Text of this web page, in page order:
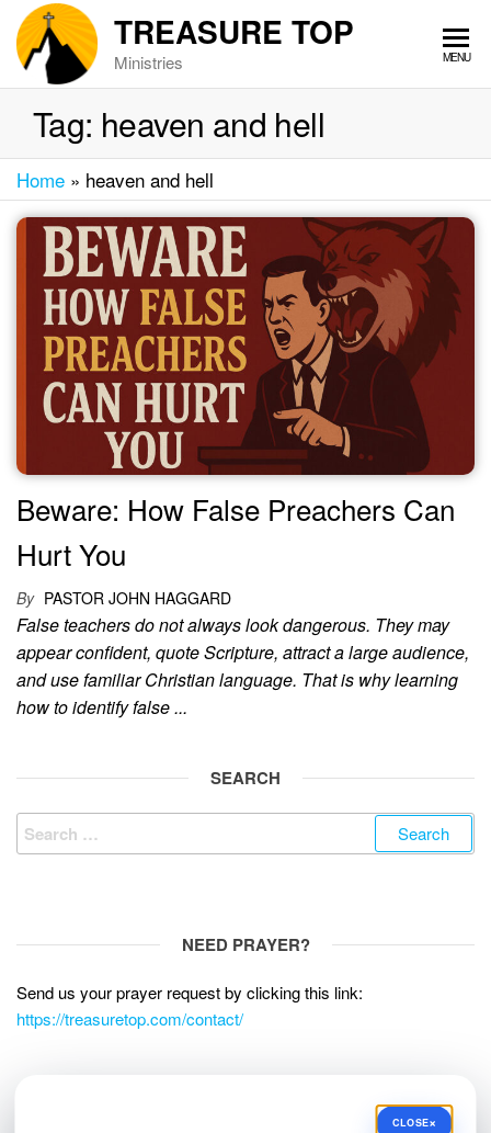
Skip
the
TREASURE TOP
Ministries MENU
Tag: heaven and hell
Home » heaven and hell
Beware: How False Preachers Can
Hurt You
By PASTOR JOHN HAGGARD
False teachers do not always look dangerous. They may
appear confident, quote Scripture, attract a large audience,
and use familiar Christian language. That is why learning
how to identify false ...
SEARCH
Search
for:
NEED PRAYER?
Send us your prayer request by clicking this link:
https://treasuretop.com/contact/
CLOSE×